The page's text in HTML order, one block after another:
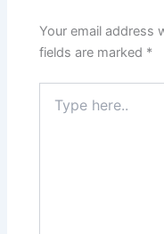
Your email address
fields are marked *
here..